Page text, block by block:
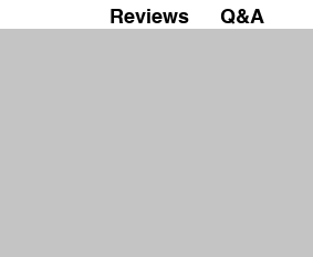
Reviews Q&A